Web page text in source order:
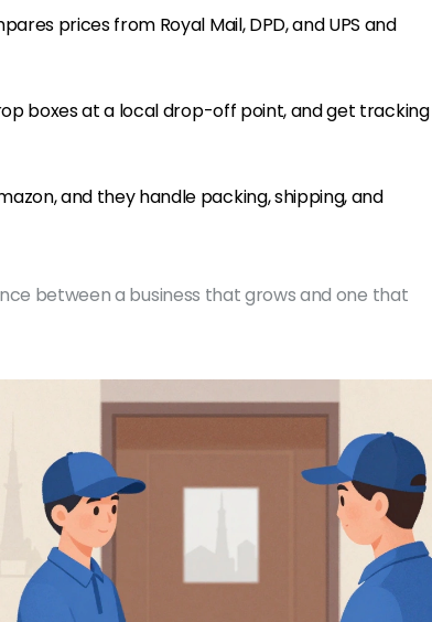
prices from Royal Mail, DPD, and UPS and
boxes at a local drop-off point, and get tracking
and they handle packing, shipping, and
between a business that grows and one that